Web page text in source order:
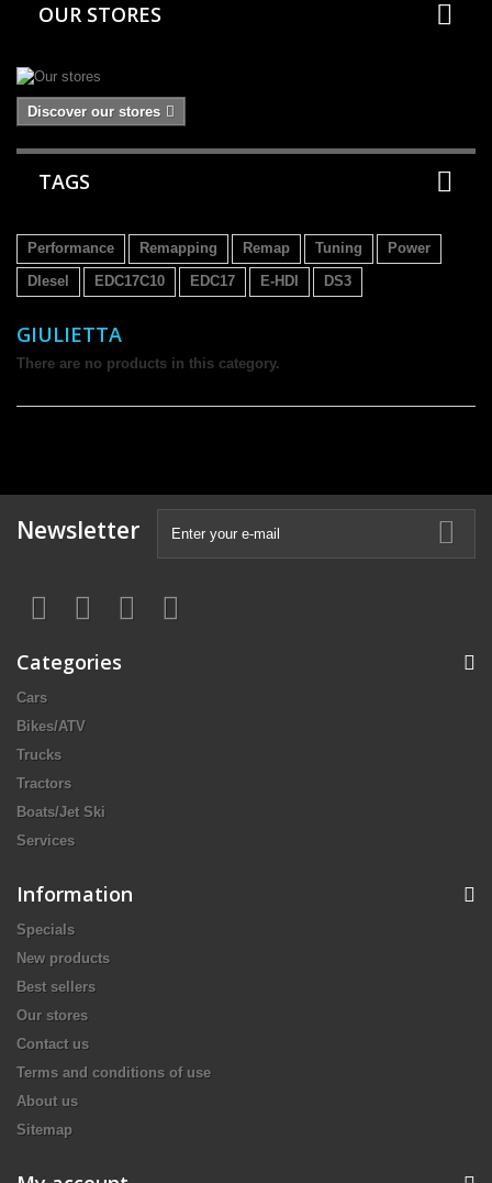
OUR STORES
Discover our stores
TAGS
Performance Remapping Remap Tuning
Power
DIesel
EDC17C10 EDC17 E-HDI DS3
GIULIETTA
There are no products in this category.
Newsletter
Categories
Cars
Bikes/ATV
Trucks
Tractors
Boats/Jet Ski
Services
Information
Specials
New products
Best sellers
Our stores
Contact us
Terms and conditions of use
About us
Sitemap